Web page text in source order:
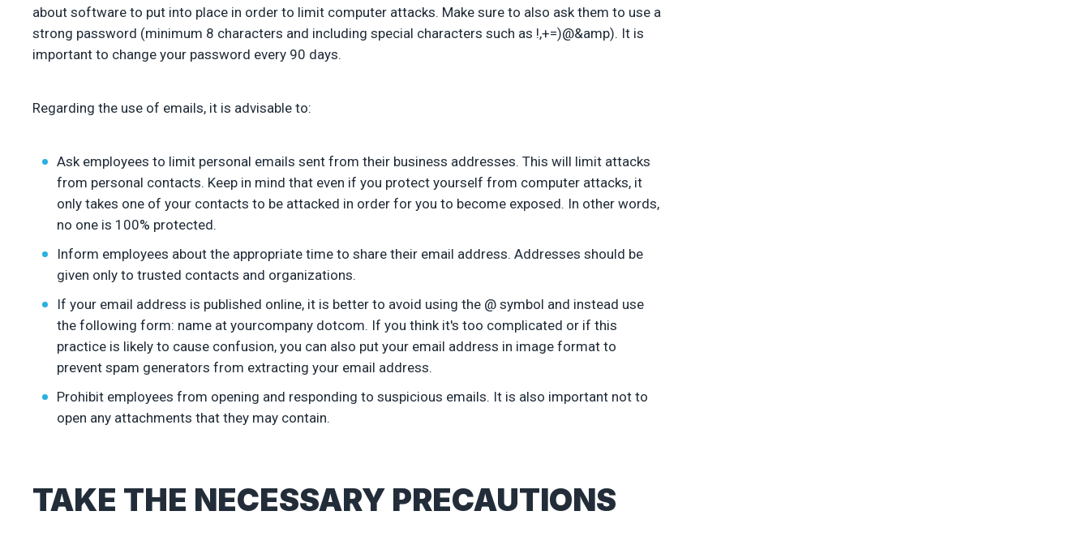
about software to put into place in order to limit computer attacks. Make sure to also ask them to use a
strong password (minimum 8 characters and including special characters such as !,+=)@&amp). It is
important to change your password every 90 days.
Regarding the use of emails, it is advisable to:
Ask employees to limit personal emails sent from their business addresses. This will limit attacks
from personal contacts. Keep in mind that even if you protect yourself from computer attacks, it
only takes one of your contacts to be attacked in order for you to become exposed. In other words,
no one is 100% protected.
Inform employees about the appropriate time to share their email address. Addresses should be
given only to trusted contacts and organizations.
If your email address is published online, it is better to avoid using the @ symbol and instead use
the following form: name at yourcompany dotcom. If you think it's too complicated or if this
practice is likely to cause confusion, you can also put your email address in image format to
prevent spam generators from extracting your email address.
Prohibit employees from opening and responding to suspicious emails. It is also important not to
open any attachments that they may contain.
TAKE THE NECESSARY PRECAUTIONS